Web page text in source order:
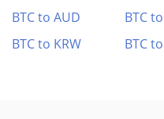
BTC to AUD
BTC
BTC to KRW
BTC